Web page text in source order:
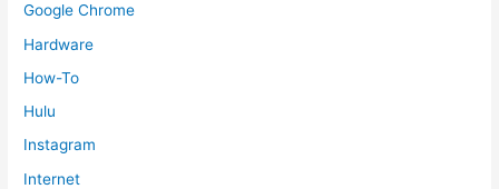
Google Chrome
Hardware
How-To
Hulu
Instagram
Internet